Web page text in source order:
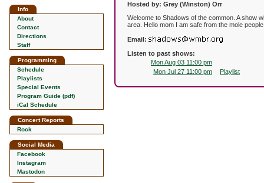
Info
About
Contact
Directions
Staff
Programming
Schedule
Playlists
Special Events
Program Guide (pdf)
iCal Schedule
Concert Reports
Rock
Social Media
Facebook
Instagram
Mastodon
Hosted by: Grey (Winston) Orr
Welcome to Shadows of the common. A show
area. Hello mom I am safe from the mole
Email:
Listen to past shows:
Mon Aug 03 11:00 pm
Mon Jul 27 11:00 pm
Playlist